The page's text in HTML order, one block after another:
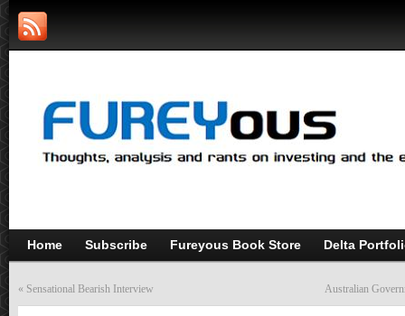
Home Subscribe Fureyous Book Store Delta
« Sensational Bearish Interview Australian